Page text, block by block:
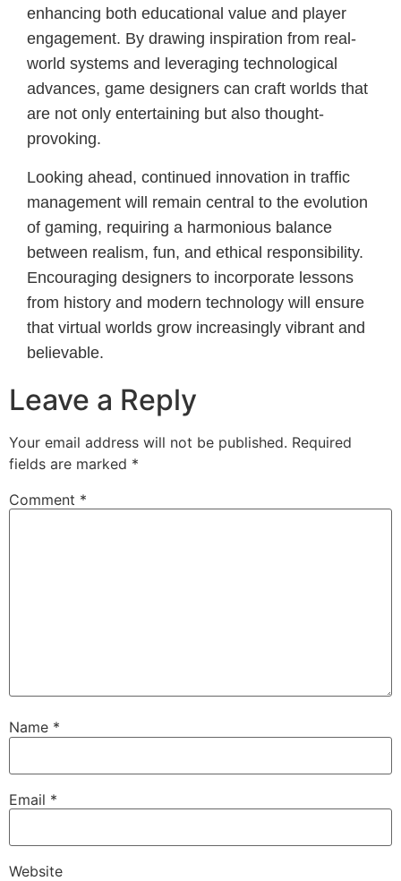
enhancing both educational value and player
engagement. By drawing inspiration from real-
world systems and leveraging technological
advances, game designers can craft worlds that
are not only entertaining but also thought-
provoking.
Looking ahead, continued innovation in traffic
management will remain central to the evolution
of gaming, requiring a harmonious balance
between realism, fun, and ethical responsibility.
Encouraging designers to incorporate lessons
from history and modern technology will ensure
that virtual worlds grow increasingly vibrant and
believable.
Leave a Reply
Your email address will not be published. Required
fields are marked *
Comment *
Name *
Email *
Website